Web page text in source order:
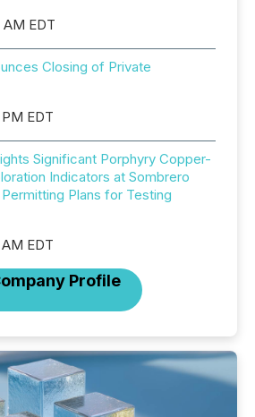
EDT
Closing of Private
EDT
Significant Porphyry Copper-
Indicators at Sombrero
Plans for Testing
EDT
Profile